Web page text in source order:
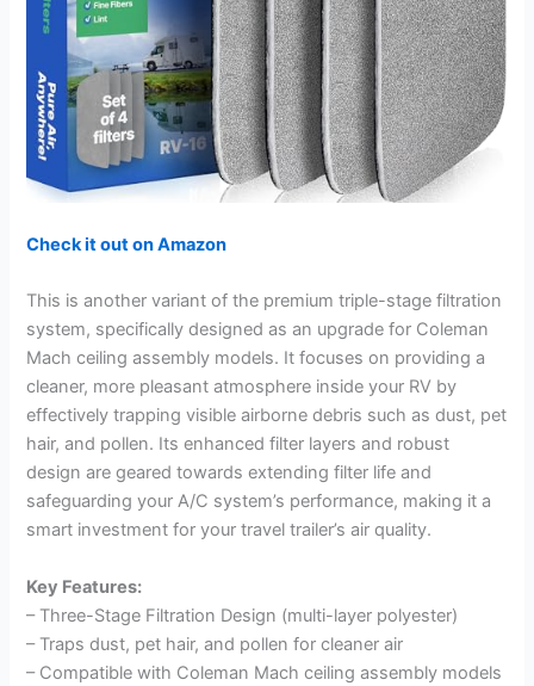
Check it out on Amazon
This is another variant of the premium triple-stage filtration
system, specifically designed as an upgrade for Coleman
Mach ceiling assembly models. It focuses on providing a
cleaner, more pleasant atmosphere inside your RV by
effectively trapping visible airborne debris such as dust, pet
hair, and pollen. Its enhanced filter layers and robust
design are geared towards extending filter life and
safeguarding your A/C system’s performance, making it a
smart investment for your travel trailer’s air quality.
Key Features:
– Three-Stage Filtration Design (multi-layer polyester)
– Traps dust, pet hair, and pollen for cleaner air
– Compatible with Coleman Mach ceiling assembly models